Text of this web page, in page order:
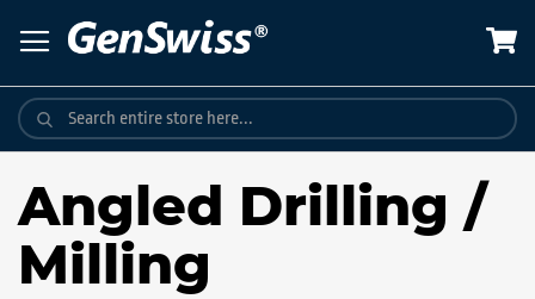
to
Content
Angled Drilling /
Milling